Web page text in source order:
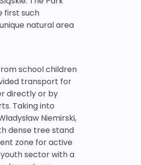
first such
natural area
school children
transport for
directly or by
Taking into
Niemirski,
dense tree stand
zone for active
sector with a